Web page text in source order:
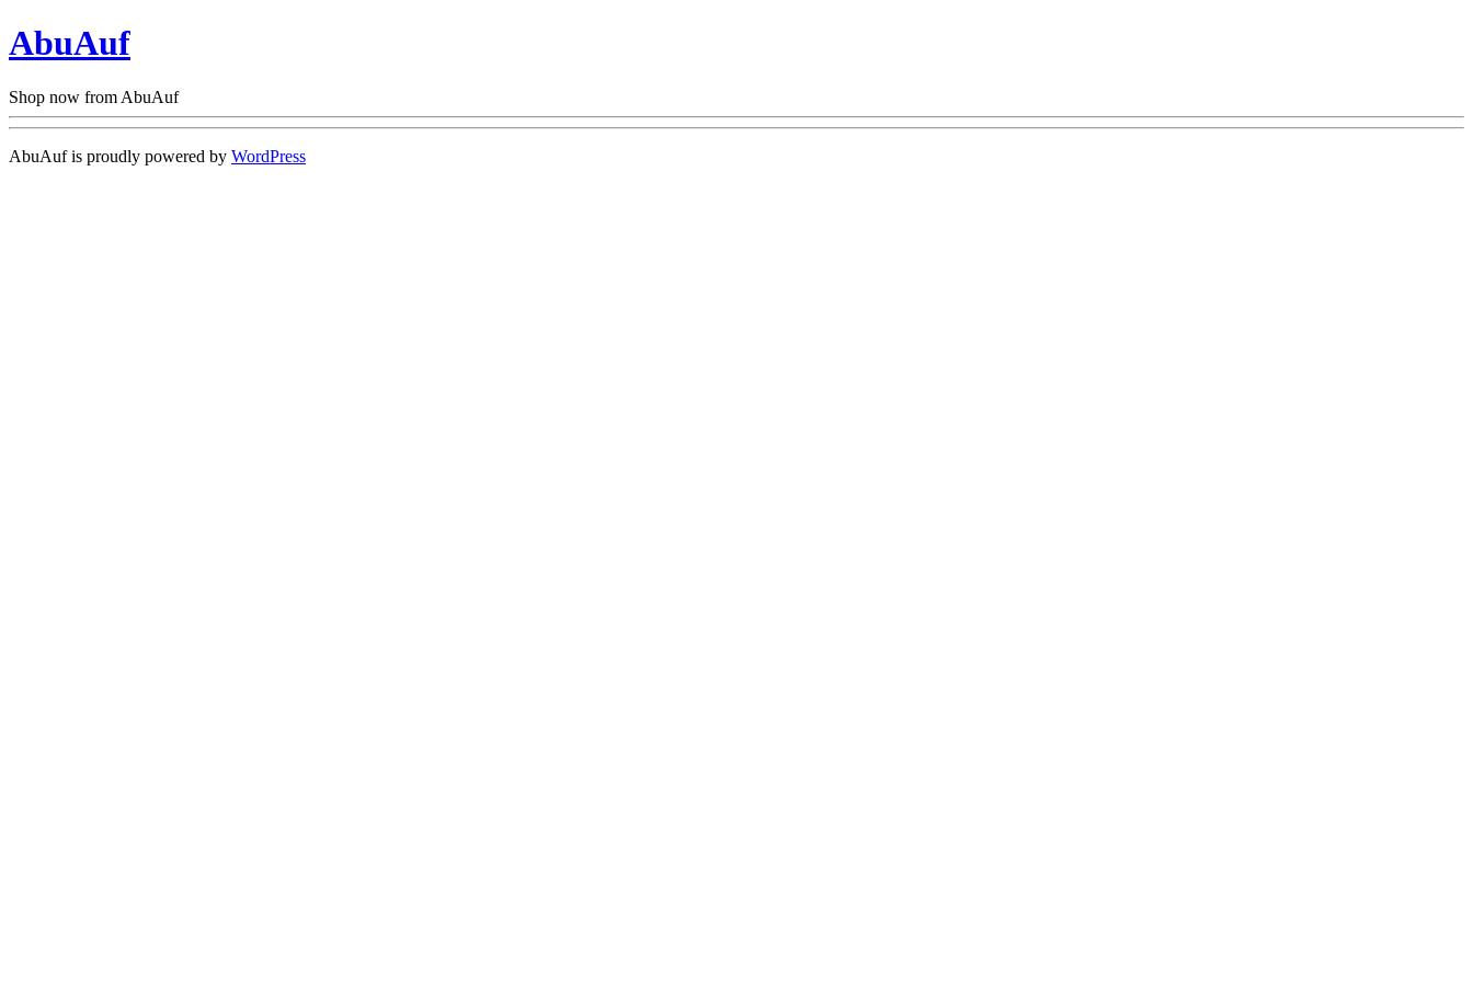
AbuAuf
Shop now from AbuAuf
AbuAuf is proudly powered by WordPress